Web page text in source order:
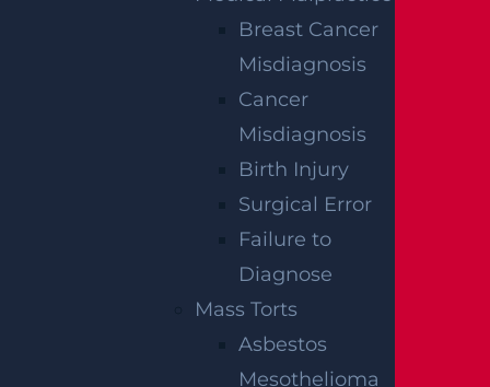
Breast Cancer
Misdiagnosis
Cancer
Misdiagnosis
Birth Injury
Surgical Error
Failure to
Diagnose
Mass Torts
Asbestos
Mesothelioma
Woolwich, NJ – Bryan Matos-Gonzalez & Jansel
Teaneck, NJ – Car vs SUV Crash with Injuries
on Route 4 near Tuxedo Square